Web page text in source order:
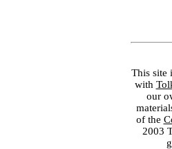
This site
with
our
of the
2003